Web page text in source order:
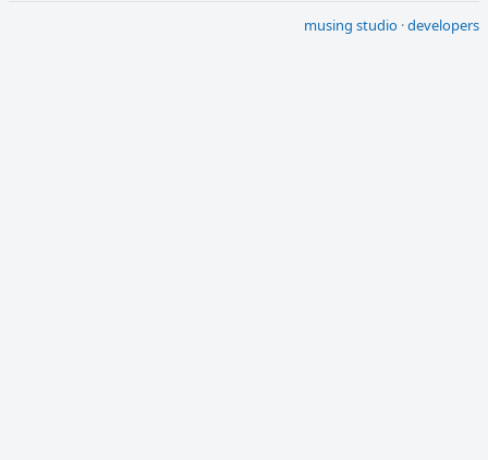
musing studio ·developers